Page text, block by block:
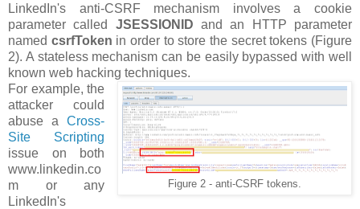
LinkedIn's anti-CSRF mechanism involves a cookie
parameter called JSESSIONID and an HTTP parameter
named csrfToken in order to store the secret tokens (Figure
2). A stateless mechanism can be easily bypassed with well
known web hacking techniques.
Figure 2 - anti-CSRF tokens.
For example, the
attacker could
abuse aCross-
Site Scripting
issue on both
www.linkedin.co
m or any
LinkedIn's